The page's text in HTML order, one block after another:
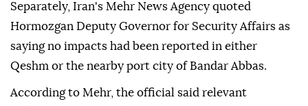
Separately, Iran's Mehr News Agency quoted
Hormozgan Deputy Governor for Security Affairs as
saying no impacts had been reported in either
Qeshm or the nearby port city of Bandar Abbas.
According to Mehr, the official said relevant